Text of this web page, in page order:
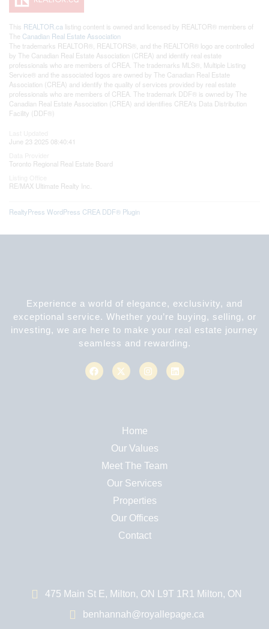
This REALTOR.ca listing content is owned and licensed by REALTOR® members of
The Canadian Real Estate Association
The trademarks REALTOR®, REALTORS®, and the REALTOR® logo are controlled
by The Canadian Real Estate Association (CREA) and identify real estate
professionals who are members of CREA. The trademarks MLS®, Multiple Listing
Service® and the associated logos are owned by The Canadian Real Estate
Association (CREA) and identify the quality of services provided by real estate
professionals who are members of CREA. The trademark DDF® is owned by The
Canadian Real Estate Association (CREA) and identifies CREA's Data Distribution
Facility (DDF®)
June 23 2025 08:40:41
Toronto Regional Real Estate Board
RE/MAX Ultimate Realty Inc.
RealtyPress WordPress CREA DDF® Plugin
Experience a world of elegance, exclusivity, and
exceptional service. Whether you’re buying, selling, or
investing, we are here to make your real estate journey
seamless and rewarding.
Home
Our Values
Meet The Team
Our Services
Properties
Our Offices
Contact
475 Main St E, Milton, ON L9T 1R1 Milton, ON
benhannah@royallepage.ca